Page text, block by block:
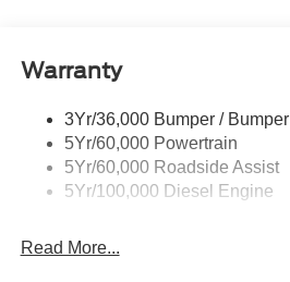
Trailer Brake Controller
Warranty
3Yr/36,000 Bumper / Bumper
5Yr/60,000 Powertrain
5Yr/60,000 Roadside Assist
5Yr/100,000 Diesel Engine
Read More...